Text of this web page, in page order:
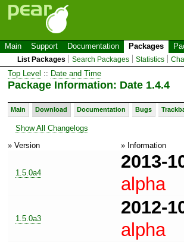
Main Support Documentation Packages
List Packages Search Packages Statistics
Top Level :: Date and Time
Package Information: Date 1.4.4
Main Download Documentation Bugs
Show All Changelogs
» Version
» Information
1.5.0a4
2013-
alpha
1.5.0a3
2012-
alpha